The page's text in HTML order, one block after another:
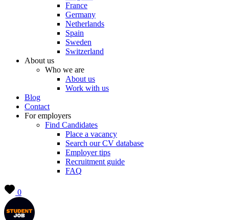
France
Germany
Netherlands
Spain
Sweden
Switzerland
About us
Who we are
About us
Work with us
Blog
Contact
For employers
Find Candidates
Place a vacancy
Search our CV database
Employer tips
Recruitment guide
FAQ
0